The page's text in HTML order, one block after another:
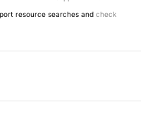
resource searches and check